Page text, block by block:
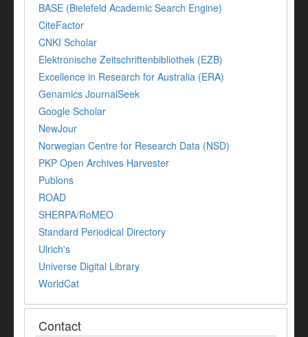
BASE (Bielefeld Academic Search Engine)
CiteFactor
CNKI Scholar
Elektronische Zeitschriftenbibliothek (EZB)
Excellence in Research for Australia (ERA)
Genamics JournalSeek
Google Scholar
NewJour
Norwegian Centre for Research Data (NSD)
PKP Open Archives Harvester
Publons
ROAD
SHERPA/RoMEO
Standard Periodical Directory
Ulrich's
Universe Digital Library
WorldCat
Contact